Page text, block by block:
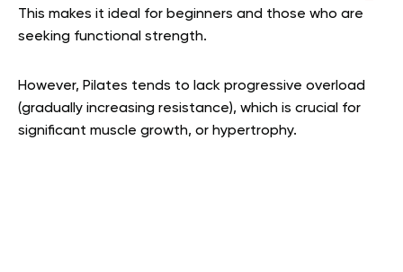
This makes it ideal for beginners and those who are
seeking functional strength.
However, Pilates tends to lack progressive overload
(gradually increasing resistance), which is crucial for
significant muscle growth, or hypertrophy.